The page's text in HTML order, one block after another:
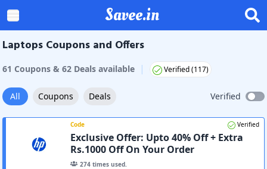
Savee.in
Laptops Coupons and Offers
61 Coupons & 62 Deals available | Verified (117)
All Coupons Deals Verified
Code Verified
Exclusive Offer: Upto 40% Off + Extra
Rs.1000 Off On Your Order
274 times used.